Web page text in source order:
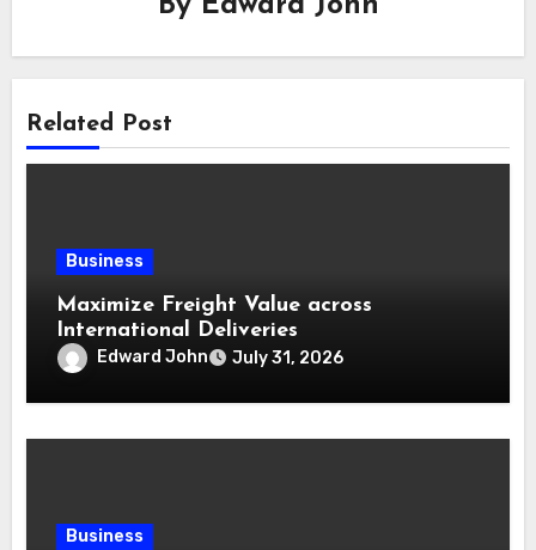
By Edward John
Related Post
Business
Maximize Freight Value across
International Deliveries
Edward John July 31, 2026
Business